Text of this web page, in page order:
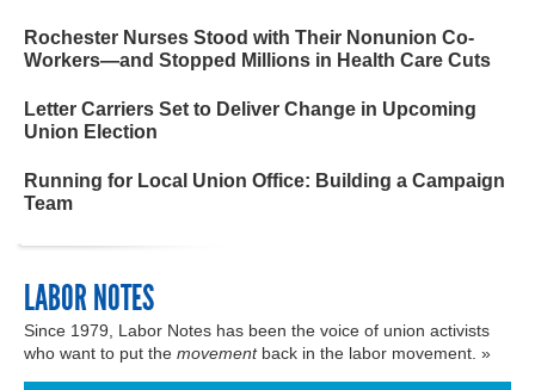
Rochester Nurses Stood with Their Nonunion Co-
Workers—and Stopped Millions in Health Care Cuts
Letter Carriers Set to Deliver Change in Upcoming
Union Election
Running for Local Union Office: Building a Campaign
Team
LABOR NOTES
Since 1979, Labor Notes has been the voice of union activists
who want to put the movementback in the labor movement. »